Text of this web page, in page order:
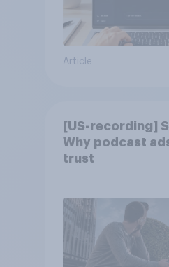
Article
[US-recording]
Why podcast
trust